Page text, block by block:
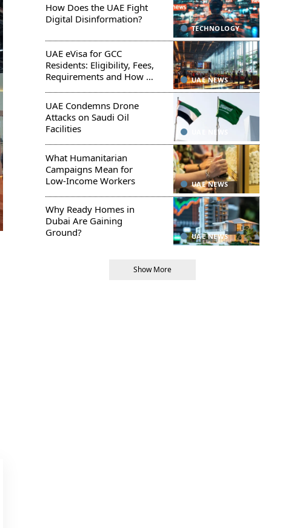
TECHNOLOGY
How Does the UAE Fight
Digital Disinformation?
UAE NEWS
UAE eVisa for GCC
Residents: Eligibility, Fees,
Requirements and How to
UAE NEWS
UAE Condemns Drone
Attacks on Saudi Oil
Facilities
UAE NEWS
What Humanitarian
Campaigns Mean for
Low-Income Workers
UAE NEWS
Why Ready Homes in
Dubai Are Gaining
Ground?
Show More